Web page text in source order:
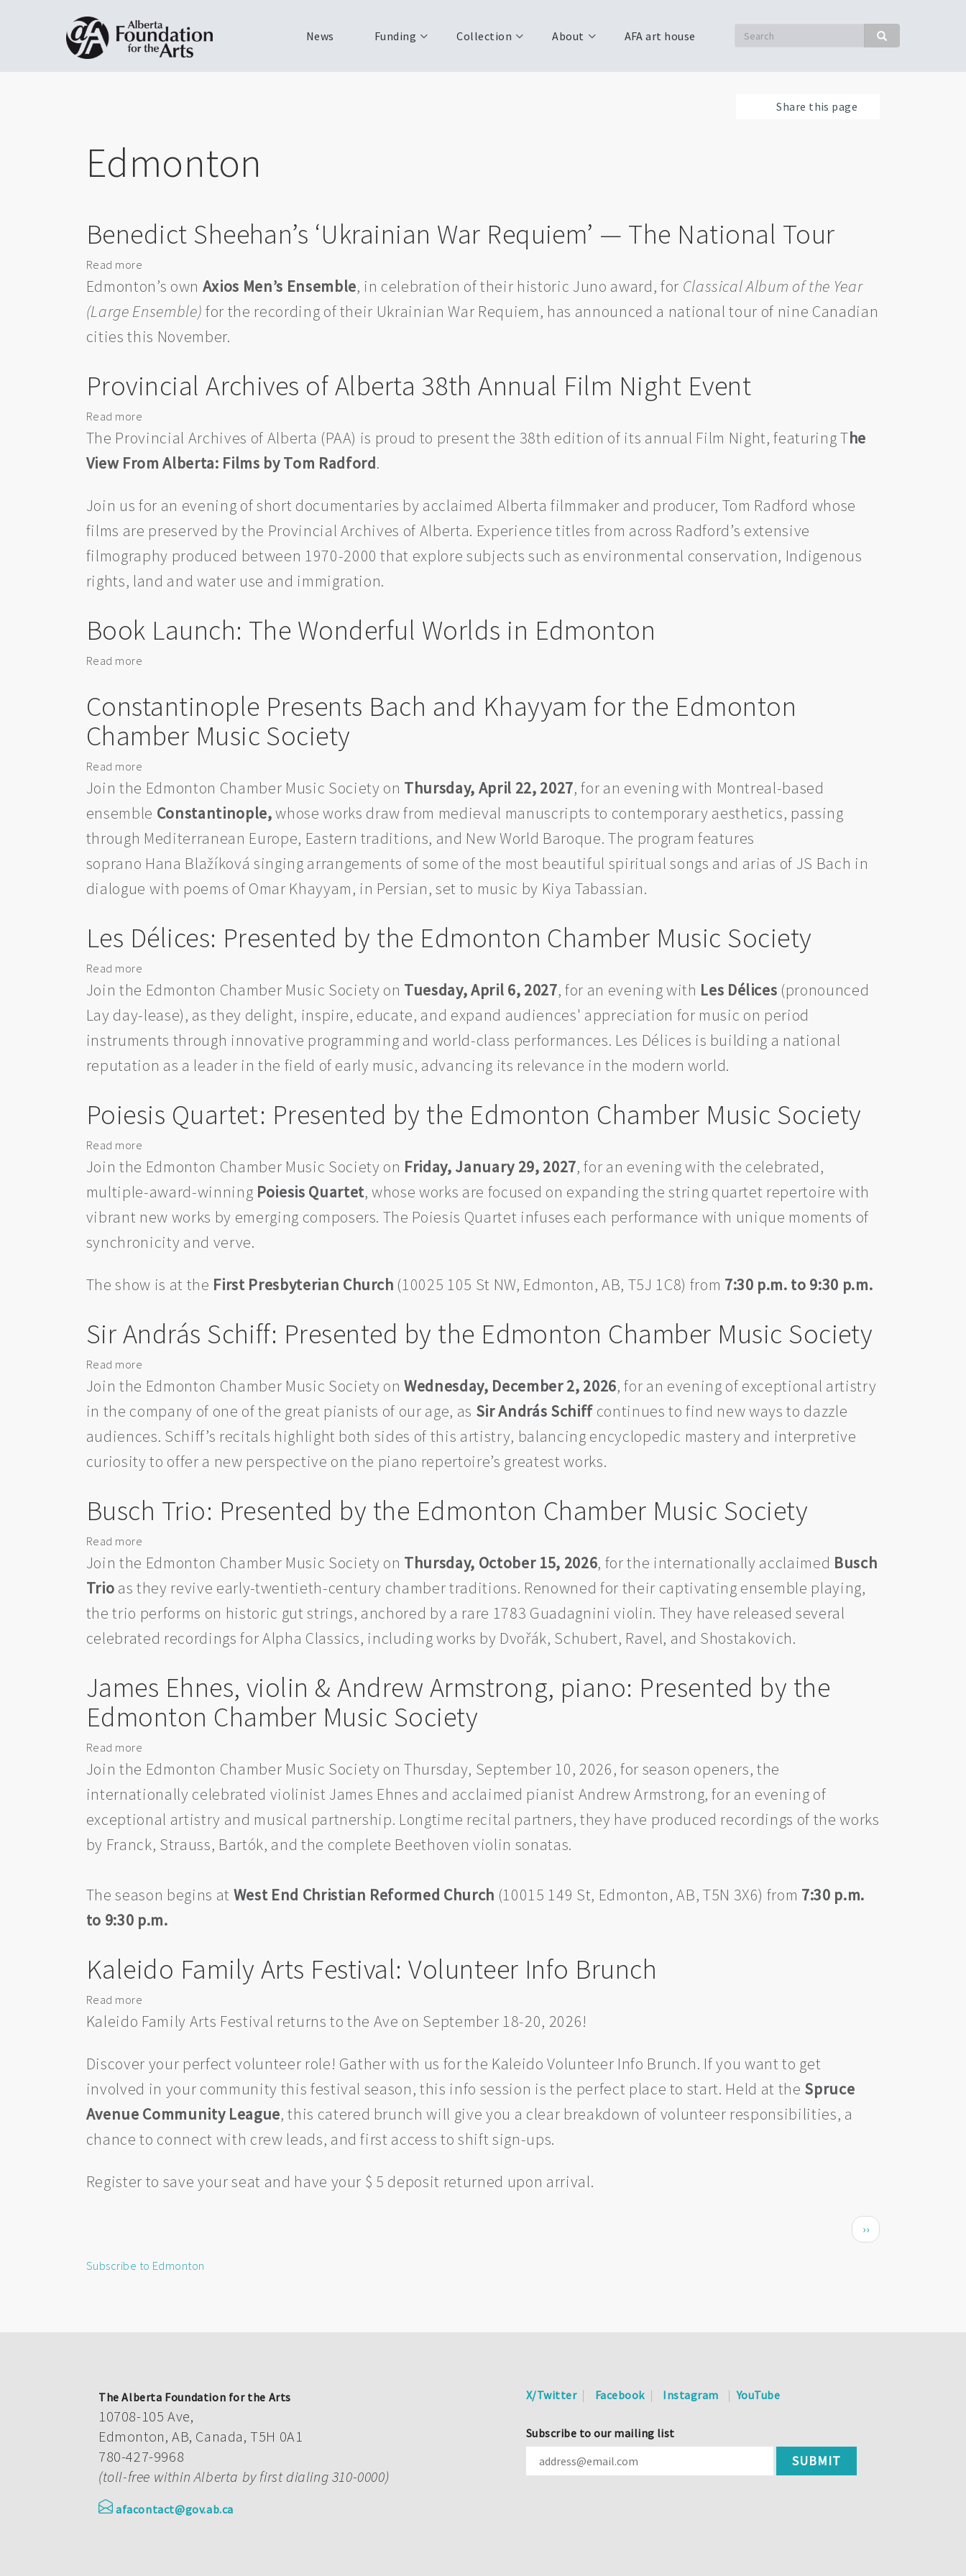
Search Search
News Funding Collection About AFA art house
Share this page
Edmonton
Benedict Sheehan’s ‘Ukrainian War Requiem’ — The National Tour
Read more
Benedict
‘Ukrainian
War
The
Edmonton’s own Axios Men’s Ensemble, in celebration of their historic Juno award, for Classical Album of the Year
(Large Ensemble) for the recording of their Ukrainian War Requiem, has announced a national tour of nine Canadian
cities this November.
Provincial Archives of Alberta 38th Annual Film Night Event
Read more
Provincial
of
38th
Film
Night
Event
The Provincial Archives of Alberta (PAA) is proud to present the 38th edition of its annual Film Night, featuring The
View From Alberta: Films by Tom Radford.
Join us for an evening of short documentaries by acclaimed Alberta filmmaker and producer, Tom Radford whose
films are preserved by the Provincial Archives of Alberta. Experience titles from across Radford’s extensive
filmography produced between 1970-2000 that explore subjects such as environmental conservation, Indigenous
rights, land and water use and immigration.
Book Launch: The Wonderful Worlds in Edmonton
Read more
Launch:
The
Wonderful
Edmonton
Constantinople Presents Bach and Khayyam for the Edmonton
Chamber Music Society
Read more
Constantinople
Bach
and
Khayyam
the
Chamber
Music
Join the Edmonton Chamber Music Society on Thursday, April 22, 2027, for an evening with Montreal-based
ensemble Constantinople,whose works draw from medieval manuscripts to contemporary aesthetics, passing
through Mediterranean Europe, Eastern traditions, and New World Baroque. The program features
soprano Hana Blažíková singing arrangements of some of the most beautiful spiritual songs and arias of JS Bach in
dialogue with poems of Omar Khayyam, in Persian, set to music by Kiya Tabassian.
Les Délices: Presented by the Edmonton Chamber Music Society
Read more
Les
Presented
by
Music
Society
Join the Edmonton Chamber Music Society on Tuesday, April 6, 2027, for an evening with Les Délices (pronounced
Lay day-lease), as they delight, inspire, educate, and expand audiences' appreciation for music on period
instruments through innovative programming and world-class performances. Les Délices is building a national
reputation as a leader in the field of early music, advancing its relevance in the modern world.
Poiesis Quartet: Presented by the Edmonton Chamber Music Society
Read more
Poiesis
Presented
by
the
Edmonton
Music
Join the Edmonton Chamber Music Society on Friday, January 29, 2027, for an evening with the celebrated,
multiple-award-winning Poiesis Quartet, whose works are focused on expanding the string quartet repertoire with
vibrant new works by emerging composers. The Poiesis Quartet infuses each performance with unique moments of
synchronicity and verve.
The show is at the First Presbyterian Church (10025 105 St NW, Edmonton, AB, T5J 1C8) from 7:30 p.m. to 9:30 p.m.
Sir András Schiff: Presented by the Edmonton Chamber Music Society
Read more
Sir
Schiff:
Presented
by
the
Chamber
Join the Edmonton Chamber Music Society onWednesday, December 2, 2026, for an evening of exceptional artistry
in the company of one of the great pianists of our age, as Sir András Schiffcontinues to find new ways to dazzle
audiences. Schiff’s recitals highlight both sides of this artistry, balancing encyclopedic mastery and interpretive
curiosity to offer a new perspective on the piano repertoire’s greatest works.
Busch Trio: Presented by the Edmonton Chamber Music Society
Read more
Busch
Presented
by
the
Music
Join the Edmonton Chamber Music Society on Thursday, October 15, 2026, for the internationally acclaimed Busch
Trio as they revive early-twentieth-century chamber traditions. Renowned for their captivating ensemble playing,
the trio performs on historic gut strings, anchored by a rare 1783 Guadagnini violin. They have released several
celebrated recordings for Alpha Classics, including works by Dvořák, Schubert, Ravel, and Shostakovich.
James Ehnes, violin & Andrew Armstrong, piano: Presented by the
Edmonton Chamber Music Society
Read more
James
violin
&
Andrew
Armstrong,
Presented
the
Chamber
Music
Join the Edmonton Chamber Music Society on Thursday, September 10, 2026, for season openers, the
internationally celebrated violinist James Ehnes and acclaimed pianist Andrew Armstrong, for an evening of
exceptional artistry and musical partnership. Longtime recital partners, they have produced recordings of the works
by Franck, Strauss, Bartók, and the complete Beethoven violin sonatas.
The season begins at West End Christian Reformed Church (10015 149 St, Edmonton, AB, T5N 3X6) from 7:30 p.m.
to 9:30 p.m.
Kaleido Family Arts Festival: Volunteer Info Brunch
Read more
Kaleido
Festival:
Volunteer
Info
Kaleido Family Arts Festival returns to the Ave on September 18-20, 2026!
Discover your perfect volunteer role! Gather with us for the Kaleido Volunteer Info Brunch. If you want to get
involved in your community this festival season, this info session is the perfect place to start. Held at the Spruce
Avenue Community League, this catered brunch will give you a clear breakdown of volunteer responsibilities, a
chance to connect with crew leads, and first access to shift sign-ups.
Register to save your seat and have your $ 5 deposit returned upon arrival.
Next page
››
Subscribe to Edmonton
The Alberta Foundation for the Arts
10708-105 Ave,
Edmonton, AB, Canada, T5H 0A1
780-427-9968
(toll-free within Alberta by first dialing 310-0000)
afacontact@gov.ab.ca
X/Twitter Facebook Instagram YouTube
Subscribe to our mailing list